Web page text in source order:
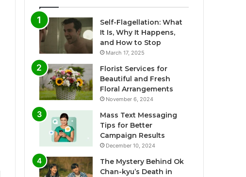
Self-Flagellation: What
It Is, Why It Happens,
and How to Stop
March 17, 2025
Florist Services for
Beautiful and Fresh
Floral Arrangements
November 6, 2024
Mass Text Messaging
Tips for Better
Campaign Results
December 10, 2024
The Mystery Behind Ok
Chan-kyu’s Death in